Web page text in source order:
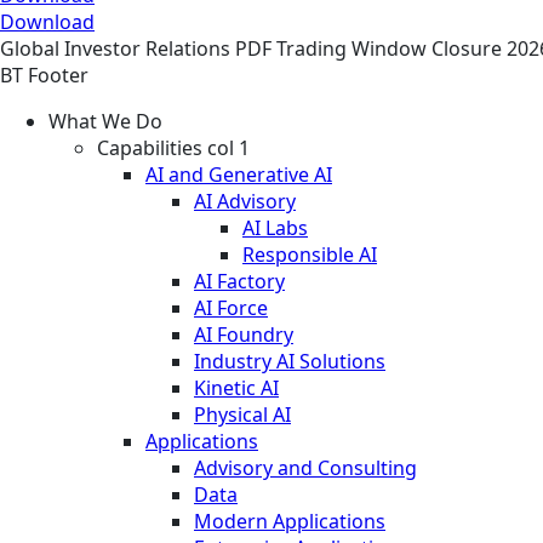
Download
Global Investor Relations PDFTrading Window Closure
BT Footer
What We Do
Capabilities col 1
AI and Generative AI
AI Advisory
AI Labs
Responsible AI
AI Factory
AI Force
AI Foundry
Industry AI Solutions
Kinetic AI
Physical AI
Applications
Advisory and Consulting
Data
Modern Applications